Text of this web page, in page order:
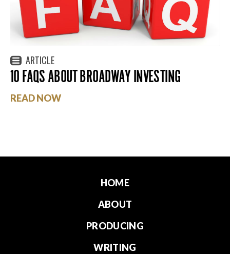
ARTICLE
10 FAQS ABOUT BROADWAY INVESTING
READ NOW
HOME
ABOUT
PRODUCING
WRITING